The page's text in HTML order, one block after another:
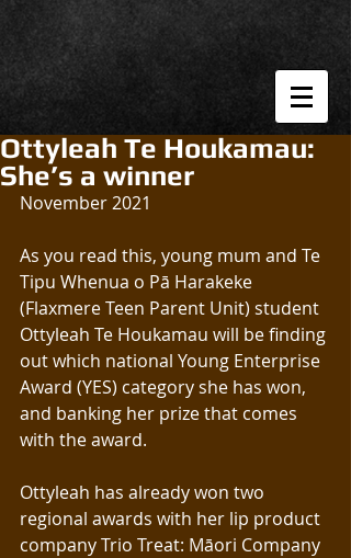
Ottyleah Te Houkamau:
She’s a winner
November 2021
As you read this, young mum and Te
Tipu Whenua o Pā Harakeke
(Flaxmere Teen Parent Unit) student
Ottyleah Te Houkamau will be finding
out which national Young Enterprise
Award (YES) category she has won,
and banking her prize that comes
with the award.
Ottyleah has already won two
regional awards with her lip product
company Trio Treat: Māori Company